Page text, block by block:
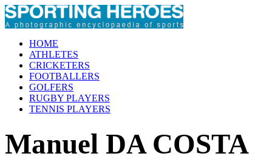
HOME
ATHLETES
CRICKETERS
FOOTBALLERS
GOLFERS
RUGBY PLAYERS
TENNIS PLAYERS
Manuel DA COSTA